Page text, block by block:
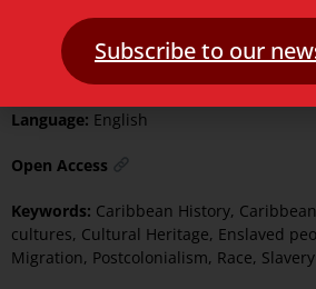
ISBN ePDF:
Published:
Language: English
Open Access
Keywords: Caribbean History,
cultures, Cultural Heritage, Enslaved
Migration, Postcolonialism, Race, Slavery
Subscribe to our